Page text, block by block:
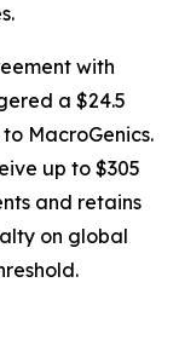
with
a $24.5
MacroGenics.
up to $305
and retains
on global